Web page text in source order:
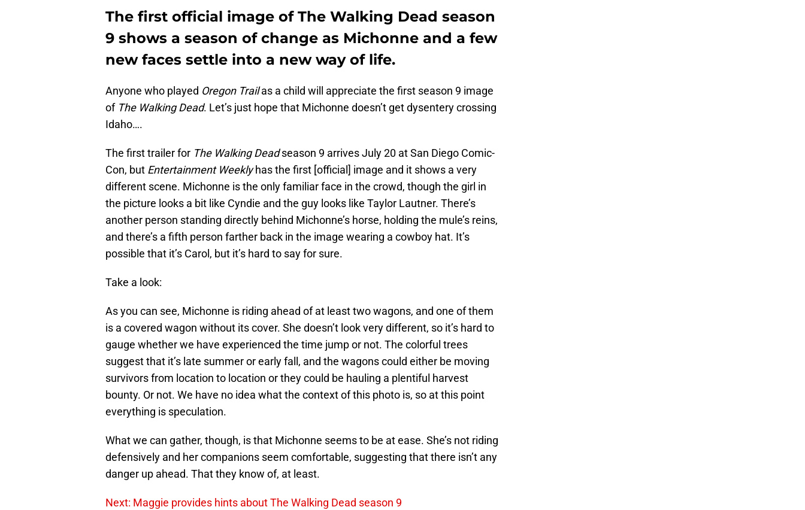
The first official image of The Walking Dead season
9 shows a season of change as Michonne and a few
new faces settle into a new way of life.
Anyone who played Oregon Trailas a child will appreciate the first season 9 image
of The Walking Dead. Let’s just hope that Michonne doesn’t get dysentery crossing
Idaho….
The first trailer for The Walking Deadseason 9 arrives July 20 at San Diego Comic-
Con, but Entertainment Weeklyhas the first [official] image and it shows a very
different scene. Michonne is the only familiar face in the crowd, though the girl in
the picture looks a bit like Cyndie and the guy looks like Taylor Lautner. There’s
another person standing directly behind Michonne’s horse, holding the mule’s reins,
and there’s a fifth person farther back in the image wearing a cowboy hat. It’s
possible that it’s Carol, but it’s hard to say for sure.
Take a look:
As you can see, Michonne is riding ahead of at least two wagons, and one of them
is a covered wagon without its cover. She doesn’t look very different, so it’s hard to
gauge whether we have experienced the time jump or not. The colorful trees
suggest that it’s late summer or early fall, and the wagons could either be moving
survivors from location to location or they could be hauling a plentiful harvest
bounty. Or not. We have no idea what the context of this photo is, so at this point
everything is speculation.
What we can gather, though, is that Michonne seems to be at ease. She’s not riding
defensively and her companions seem comfortable, suggesting that there isn’t any
danger up ahead. That they know of, at least.
Next: Maggie provides hints about The Walking Dead season 9